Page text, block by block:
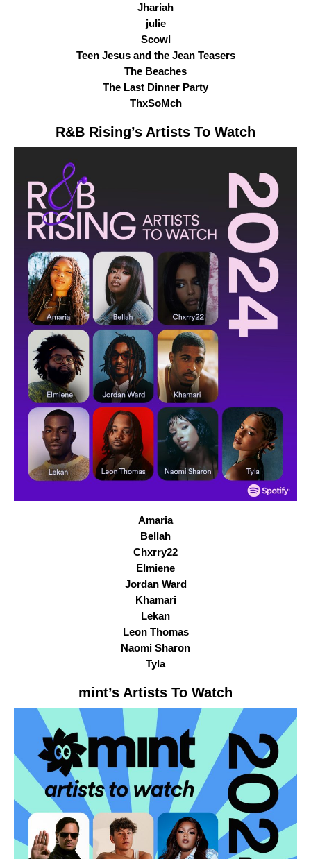
Jhariah
julie
Scowl
Teen Jesus and the Jean Teasers
The Beaches
The Last Dinner Party
ThxSoMch
R&B Rising’s Artists To Watch
Amaria
Bellah
Chxrry22
Elmiene
Jordan Ward
Khamari
Lekan
Leon Thomas
Naomi Sharon
Tyla
mint’s Artists To Watch